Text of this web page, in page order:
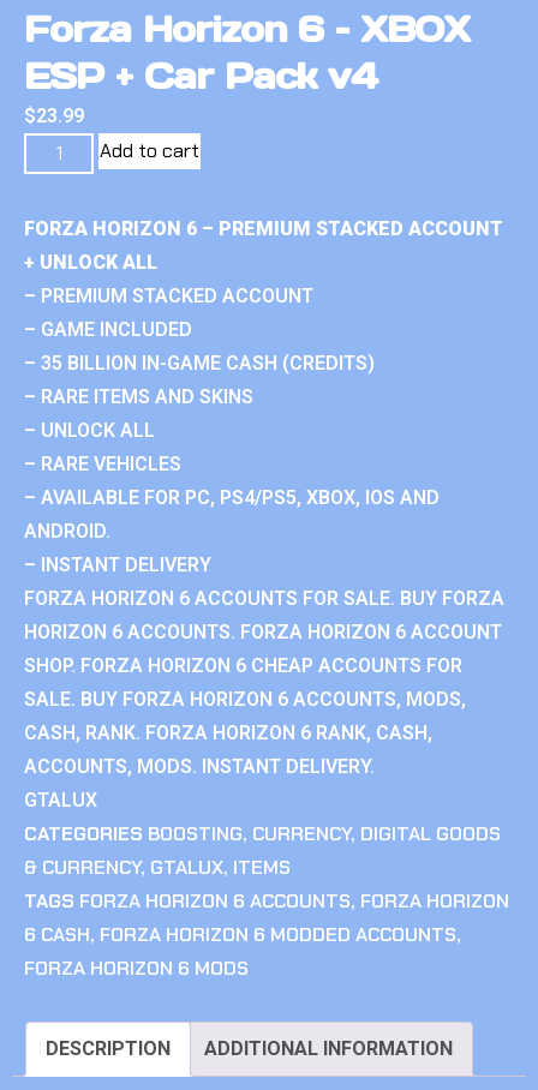
Forza Horizon 6 – XBOX
ESP + Car Pack v4
$23.99
Add to cart
FORZA HORIZON 6 – PREMIUM STACKED ACCOUNT
+ UNLOCK ALL
– PREMIUM STACKED ACCOUNT
– GAME INCLUDED
– 35 BILLION IN-GAME CASH (CREDITS)
– RARE ITEMS AND SKINS
– UNLOCK ALL
– RARE VEHICLES
– AVAILABLE FOR PC, PS4/PS5, XBOX, IOS AND
ANDROID.
– INSTANT DELIVERY
FORZA HORIZON 6 ACCOUNTS FOR SALE. BUY FORZA
HORIZON 6 ACCOUNTS. FORZA HORIZON 6 ACCOUNT
SHOP. FORZA HORIZON 6 CHEAP ACCOUNTS FOR
SALE. BUY FORZA HORIZON 6 ACCOUNTS, MODS,
CASH, RANK. FORZA HORIZON 6 RANK, CASH,
ACCOUNTS, MODS. INSTANT DELIVERY.
GTALUX
CATEGORIES BOOSTING, CURRENCY, DIGITAL GOODS
& CURRENCY, GTALUX, ITEMS
TAGS FORZA HORIZON 6 ACCOUNTS, FORZA HORIZON
6 CASH, FORZA HORIZON 6 MODDED ACCOUNTS,
FORZA HORIZON 6 MODS
DESCRIPTION ADDITIONAL INFORMATION